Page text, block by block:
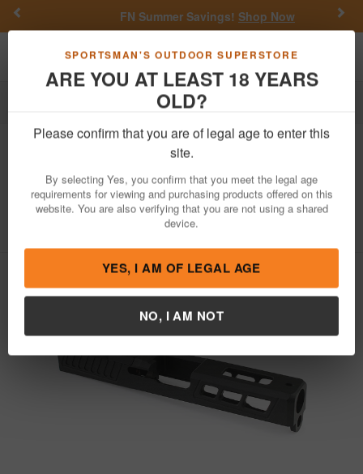
SPORTSMAN'S OUTDOOR SUPERSTORE
ARE YOU AT LEAST 18 YEARS
OLD?
Please confirm that you are of legal age to enter this
site.
By selecting Yes, you confirm that you meet the legal age
requirements for viewing and purchasing products offered on this
website. You are also verifying that you are not using a shared
device.
YES, I AM OF LEGAL AGE
NO, I AM NOT
FN Summer Savings!Shop Now
Toggle navigation
Firearm Accessories Gun Parts
Zaffiri Precision RTS Slide with Trijicon
RMR Cut for Glock 17 Gen 3 Pistols
(Armor Black)
/